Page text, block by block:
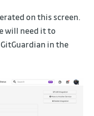
on this screen.
will need it to
in the